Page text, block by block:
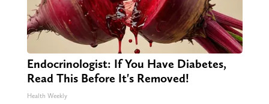
Endocrinologist: If You Have Diabetes,
Read This Before It's Removed!
Health Weekly